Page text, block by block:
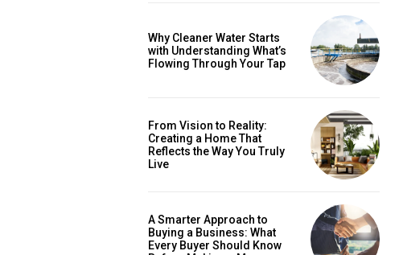
Why Cleaner Water Starts
with Understanding What’s
Flowing Through Your Tap
From Vision to Reality:
Creating a Home That
Reflects the Way You Truly
Live
A Smarter Approach to
Buying a Business: What
Every Buyer Should Know